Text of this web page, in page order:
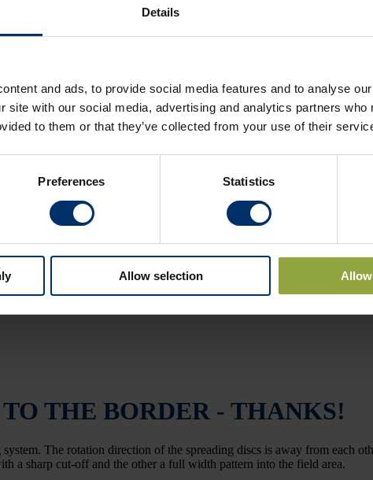
Details
and ads, to provide social media features and to analyse
site with our social media, advertising and analytics partners who
to them or that they’ve collected from your use of their
Preferences Statistics
Allow selection
THE BORDER - THANKS!
The rotation direction of the spreading discs is away from each
a sharp cut-off and the other a full width pattern into the field area.